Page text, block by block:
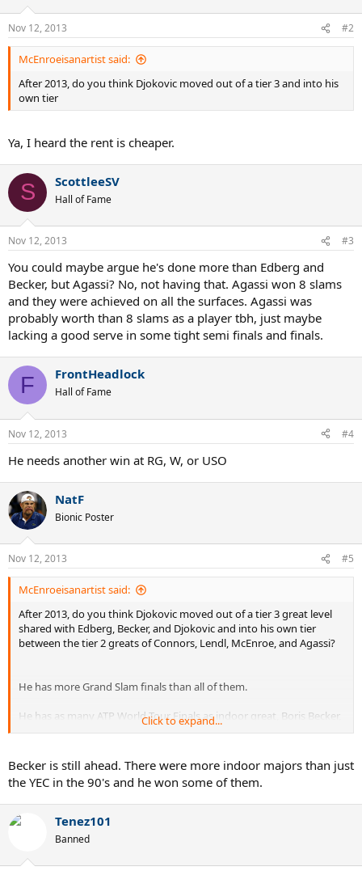
Nov 12, 2013 #2
McEnroeisanartist said:
After 2013, do you think Djokovic moved out of a tier 3 and into his
own tier
Ya, I heard the rent is cheaper.
S ScottleeSV
Hall of Fame
Nov 12, 2013 #3
You could maybe argue he's done more than Edberg and
Becker, but Agassi? No, not having that. Agassi won 8 slams
and they were achieved on all the surfaces. Agassi was
probably worth than 8 slams as a player tbh, just maybe
lacking a good serve in some tight semi finals and finals.
F FrontHeadlock
Hall of Fame
Nov 12, 2013 #4
He needs another win at RG, W, or USO
NatF
Bionic Poster
Nov 12, 2013 #5
McEnroeisanartist said:
After 2013, do you think Djokovic moved out of a tier 3 great level
shared with Edberg, Becker, and Djokovic and into his own tier
between the tier 2 greats of Connors, Lendl, McEnroe, and Agassi?
He has more Grand Slam finals than all of them.
He has as many ATP World Tour Finals as indoor great, Boris Becker,
with 3.
He he has finished two years ranked #1 tied with Edberg.
He has two more years ranked in the top 3 than Edberg and Becker.
He won three grand slams in one year like Wilander.
Click to expand...
Becker is still ahead. There were more indoor majors than just
the YEC in the 90's and he won some of them.
Tenez101
Banned